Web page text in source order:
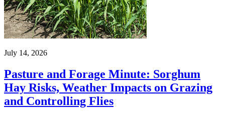
July 14, 2026
Pasture and Forage Minute: Sorghum
Hay Risks, Weather Impacts on Grazing
and Controlling Flies